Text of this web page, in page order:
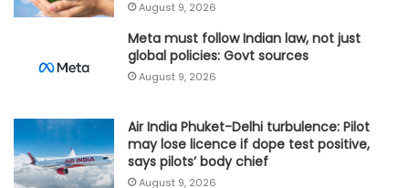
August 9, 2026
Meta must follow Indian law, not just
global policies: Govt sources
August 9, 2026
Air India Phuket-Delhi turbulence: Pilot
may lose licence if dope test positive,
says pilots’ body chief
August 9, 2026